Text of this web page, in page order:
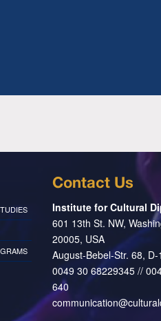
Contact Us
Institute for Cultural
601 13th St. NW,
20005, USA
August-Bebel-Str. 68,
0049 30 68229345 //
640